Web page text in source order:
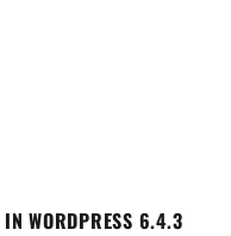
WORDPRESS 6.4.3